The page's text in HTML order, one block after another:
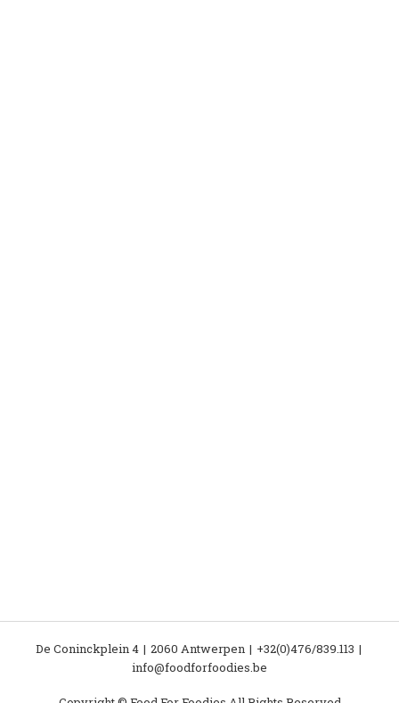
De Coninckplein 4 2060 Antwerpen
+32(0)476/839.113
info@foodforfoodies.be